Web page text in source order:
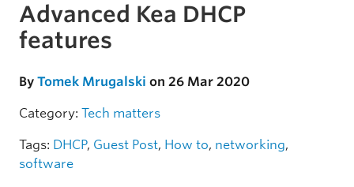
Skip to the article
Advanced Kea DHCP
features
By Tomek Mrugalski on 26 Mar 2020
Category: Tech matters
Tags: DHCP, Guest Post, How to, networking,
software